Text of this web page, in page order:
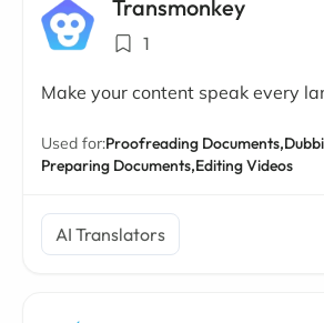
Transmonkey
1
Make your content speak every
Used for:Proofreading Documents,
Preparing Documents,Editing Videos
AI Translators